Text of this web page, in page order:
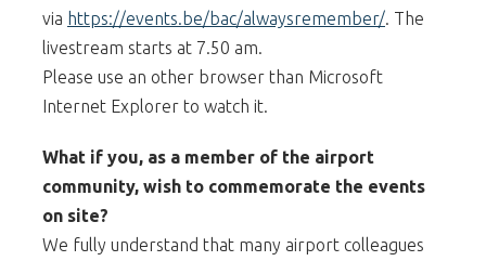
via https://events.be/bac/alwaysremember/. The
livestream starts at 7.50 am.
Please use an other browser than Microsoft
Internet Explorer to watch it.
What if you, as a member of the airport
community, wish to commemorate the events
on site?
We fully understand that many airport colleagues